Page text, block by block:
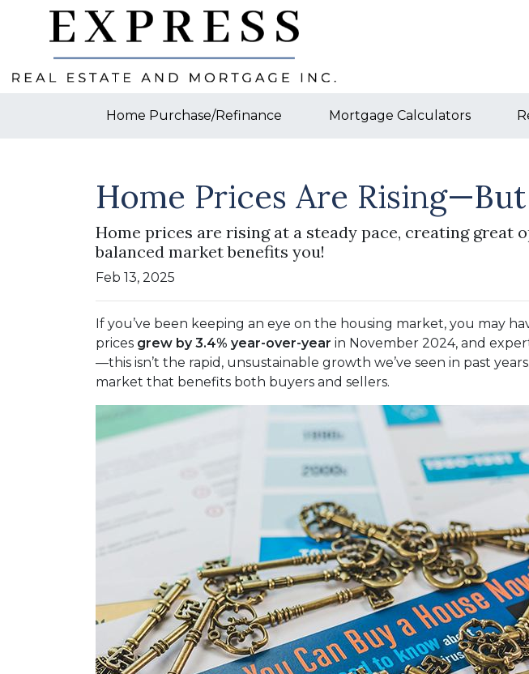
Home Purchase/Refinance Mortgage Calculators
Home Prices Are
Home prices are rising at a steady pace, creating great
balanced market benefits you!
Feb 13, 2025
If you’ve been keeping an eye on the housing market, you may
prices grew by 3.4% year-over-year in November 2024, and
—this isn’t the rapid, unsustainable growth we’ve seen in past
market that benefits both buyers and sellers.